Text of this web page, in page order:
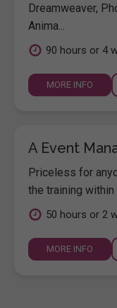
Dreamweaver,
Anima...
90 hours or 4
MORE INFO
A Event
Priceless for
the training within
50 hours or 2
MORE INFO